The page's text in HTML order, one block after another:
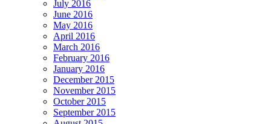
July 2016
June 2016
May 2016
April 2016
March 2016
February 2016
January 2016
December 2015
November 2015
October 2015
September 2015